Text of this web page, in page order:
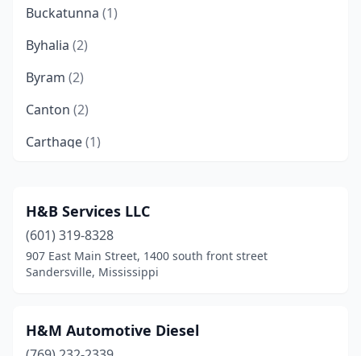
Buckatunna (1)
Byhalia (2)
Byram (2)
Canton (2)
Carthage(1)
Clarksdale(1)
Collins(1)
Collinsville(1)
Como (1)
H&B Services LLC
(601) 319-8328
907 East Main Street, 1400 south front street
Sandersville, Mississippi
H&M Automotive Diesel